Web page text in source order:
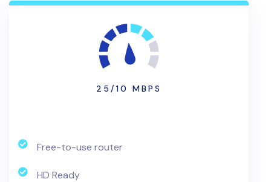
25/10 MBPS
Free-to-use router
HD Ready